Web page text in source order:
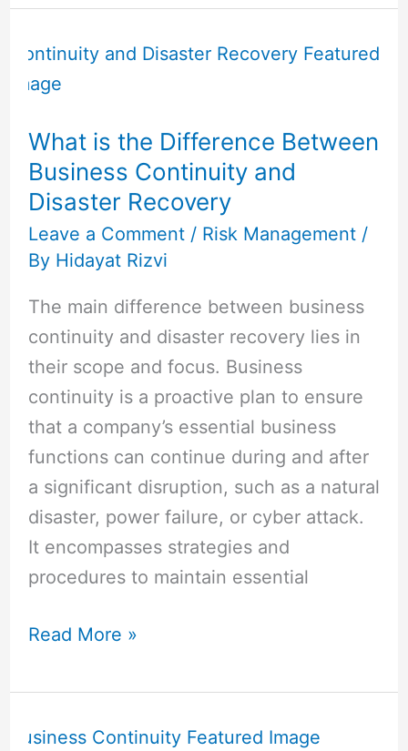
What is the Difference Between
Business Continuity and
Disaster Recovery
Leave a Comment / Risk Management/
By Hidayat Rizvi
The main difference between business
continuity and disaster recovery lies in
their scope and focus. Business
continuity is a proactive plan to ensure
that a company’s essential business
functions can continue during and after
a significant disruption, such as a natural
disaster, power failure, or cyber attack.
It encompasses strategies and
procedures to maintain essential
is
the
Between
Business
Continuity
and
Disaster
Read More »
Between